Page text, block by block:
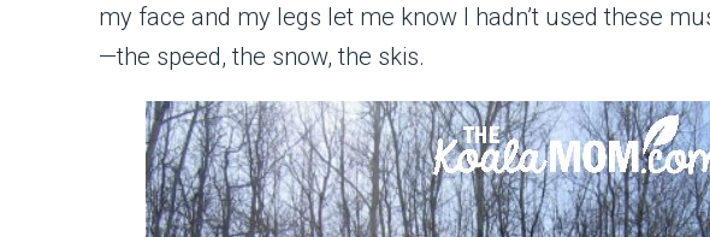
my face and my legs let me know I hadn’t used these
—the speed, the snow, the skis.